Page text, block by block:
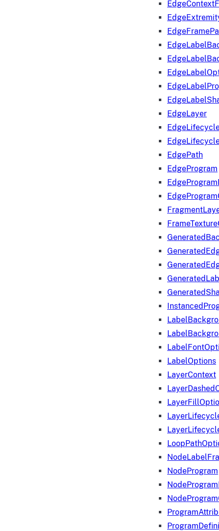
EdgeLayer
EdgePath
EdgeProgram
LabelOptions
LayerContext
NodeProgram